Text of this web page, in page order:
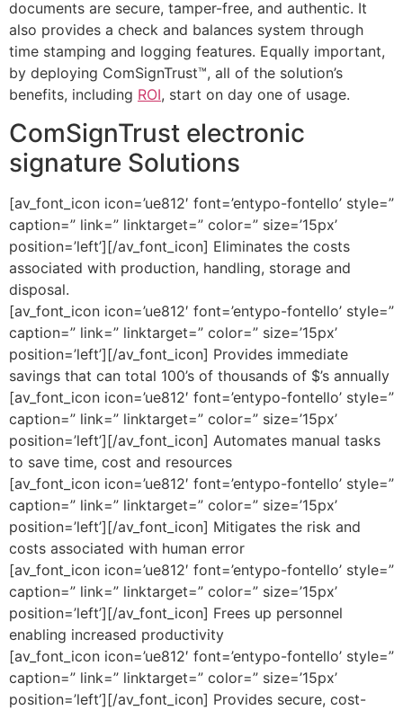
documents are secure, tamper-free, and authentic. It
also provides a check and balances system through
time stamping and logging features. Equally important,
by deploying ComSignTrust™, all of the solution’s
benefits, including ROI, start on day one of usage.
ComSignTrust electronic
signature Solutions
[av_font_icon icon=’ue812′ font=’entypo-fontello’ style=”
caption=” link=” linktarget=” color=” size=’15px’
position=’left’][/av_font_icon] Eliminates the costs
associated with production, handling, storage and
disposal.
[av_font_icon icon=’ue812′ font=’entypo-fontello’ style=”
caption=” link=” linktarget=” color=” size=’15px’
position=’left’][/av_font_icon] Provides immediate
savings that can total 100’s of thousands of $’s annually
[av_font_icon icon=’ue812′ font=’entypo-fontello’ style=”
caption=” link=” linktarget=” color=” size=’15px’
position=’left’][/av_font_icon] Automates manual tasks
to save time, cost and resources
[av_font_icon icon=’ue812′ font=’entypo-fontello’ style=”
caption=” link=” linktarget=” color=” size=’15px’
position=’left’][/av_font_icon] Mitigates the risk and
costs associated with human error
[av_font_icon icon=’ue812′ font=’entypo-fontello’ style=”
caption=” link=” linktarget=” color=” size=’15px’
position=’left’][/av_font_icon] Frees up personnel
enabling increased productivity
[av_font_icon icon=’ue812′ font=’entypo-fontello’ style=”
caption=” link=” linktarget=” color=” size=’15px’
position=’left’][/av_font_icon] Provides secure, cost-